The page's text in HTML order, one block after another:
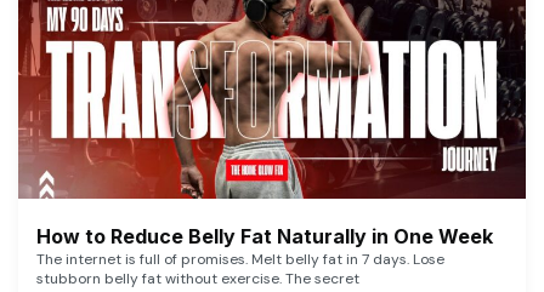
How to Reduce Belly Fat Naturally in One Week
The internet is full of promises. Melt belly fat in 7 days. Lose
stubborn belly fat without exercise. The secret